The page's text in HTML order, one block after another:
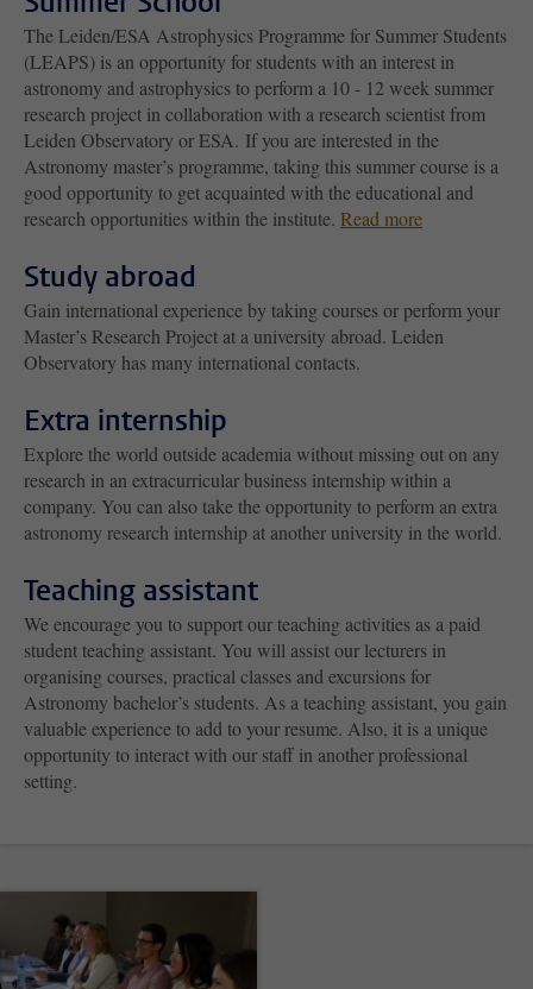
The Leiden/ESA Astrophysics Programme for Summer Students
(LEAPS) is an opportunity for students with an interest in
astronomy and astrophysics to perform a 10 - 12 week summer
research project in collaboration with a research scientist from
Leiden Observatory or ESA. If you are interested in the
Astronomy master’s programme, taking this summer course is a
good opportunity to get acquainted with the educational and
research opportunities within the institute. Read more
Study abroad
Gain international experience by taking courses or perform your
Master’s Research Project at a university abroad. Leiden
Observatory has many international contacts.
Extra internship
Explore the world outside academia without missing out on any
research in an extracurricular business internship within a
company. You can also take the opportunity to perform an extra
astronomy research internship at another university in the world.
Teaching assistant
We encourage you to support our teaching activities as a paid
student teaching assistant. You will assist our lecturers in
organising courses, practical classes and excursions for
Astronomy bachelor’s students. As a teaching assistant, you gain
valuable experience to add to your resume. Also, it is a unique
opportunity to interact with our staff in another professional
setting.